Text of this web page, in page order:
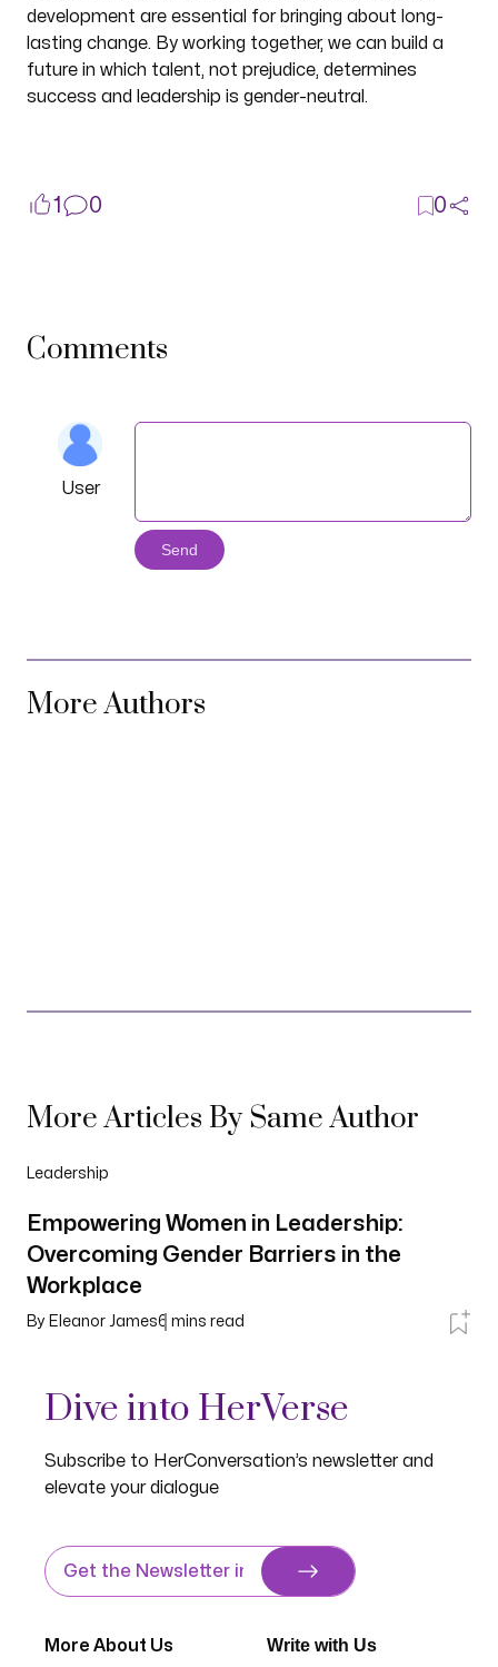
development are essential for bringing about long-
lasting change. By working together, we can build a
future in which talent, not prejudice, determines
success and leadership is gender-neutral.
1 0 0
Comments
User
Send
More Authors
More Articles By Same Author
Leadership
Empowering Women in Leadership:
Overcoming Gender Barriers in the
Workplace
By Eleanor James6 mins read
Dive into HerVerse
Subscribe to HerConversation’s newsletter and
elevate your dialogue
More About Us Write with Us